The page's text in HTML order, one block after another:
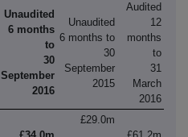
Unaudited
6 months
to
30
September
2016
Unaudited
6 months to
30
September
2015
Audited
12
months
to
31
March
2016
£29.0m